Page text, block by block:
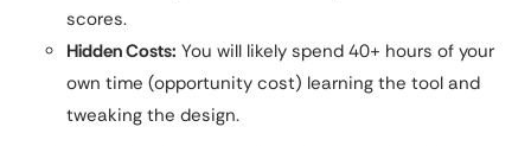
scores.
Hidden Costs: You will likely spend 40+ hours of your
own time (opportunity cost) learning the tool and
tweaking the design.